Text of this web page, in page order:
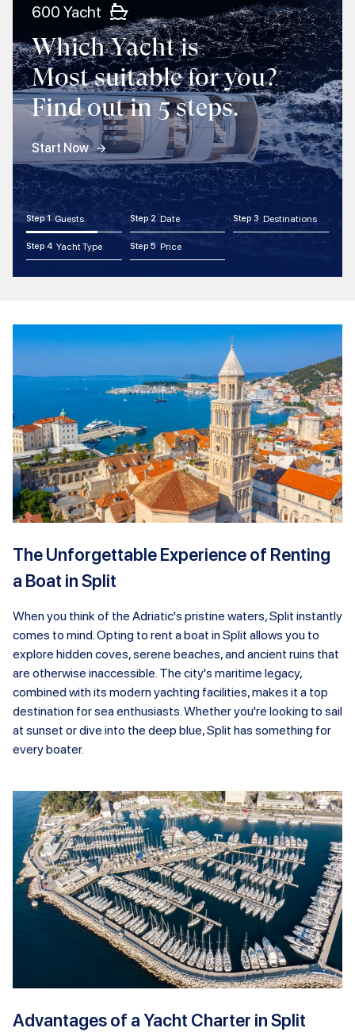
600 Yacht
Which Yacht is
Most suitable for you?
Find out in 5 steps.
Start Now
Step 1 Guests Step 2 Date Step 3 Destinations
Step 4 Yacht Type Step 5 Price
The Unforgettable Experience of Renting
a Boat in Split
When you think of the Adriatic's pristine waters, Split instantly
comes to mind. Opting to rent a boat in Split allows you to
explore hidden coves, serene beaches, and ancient ruins that
are otherwise inaccessible. The city's maritime legacy,
combined with its modern yachting facilities, makes it a top
destination for sea enthusiasts. Whether you're looking to sail
at sunset or dive into the deep blue, Split has something for
every boater.
Advantages of a Yacht Charter in Split